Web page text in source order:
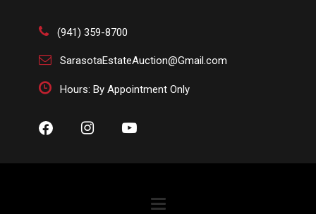
(941) 359-8700
SarasotaEstateAuction@Gmail.com
Hours: By Appointment Only